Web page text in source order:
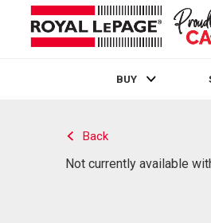
BUY
Back
Not currently available